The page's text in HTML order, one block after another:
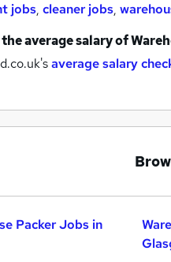
jobs, cleaner jobs,
average salary of
average salary
Packer Jobs in